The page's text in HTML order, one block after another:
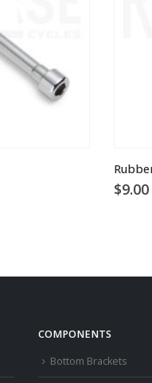
$9.00
COMPONENTS
Bottom Brackets